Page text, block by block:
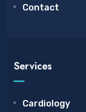
Contact
Services
Cardiology